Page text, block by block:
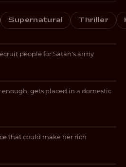
Supernatural Thriller
people for Satan's army
gets placed in a domestic
that could make her rich